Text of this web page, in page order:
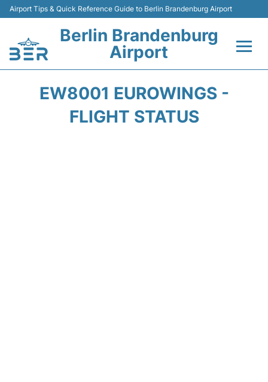
Airport Tips & Quick Reference Guide to Berlin Brandenburg Airport
Berlin Brandenburg
Airport
EW8001 EUROWINGS -
FLIGHT STATUS